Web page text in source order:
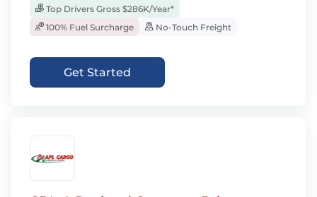
Top Drivers Gross $286K/Year*
100% Fuel Surcharge
No-Touch Freight
Get Started